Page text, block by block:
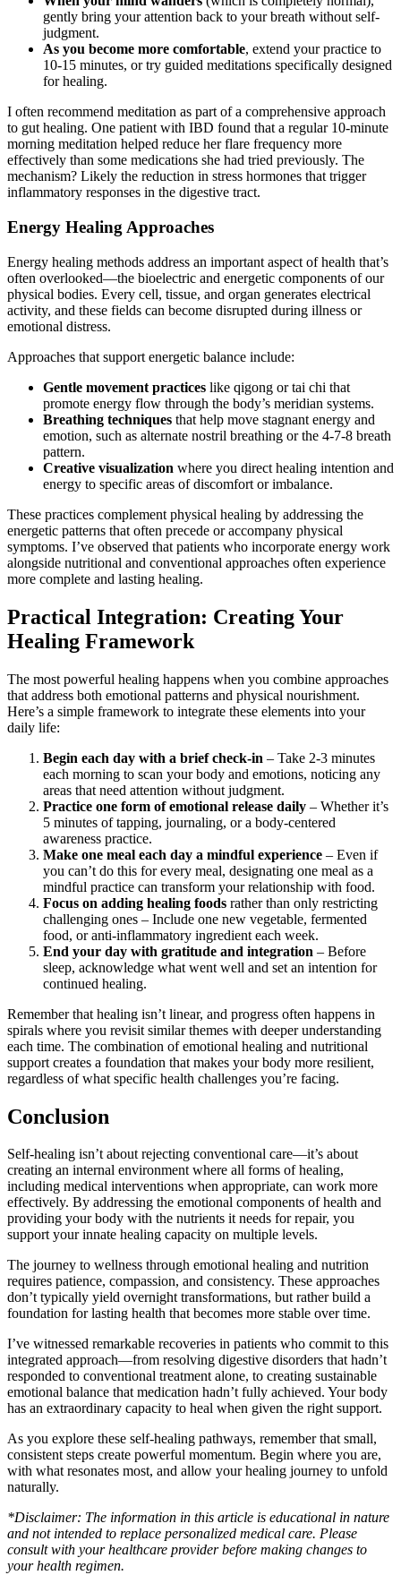
gently bring your attention back to your breath without self-
judgment.
As you become more comfortable, extend your practice to
10-15 minutes, or try guided meditations specifically designed
for healing.
I often recommend meditation as part of a comprehensive approach
to gut healing. One patient with IBD found that a regular 10-minute
morning meditation helped reduce her flare frequency more
effectively than some medications she had tried previously. The
mechanism? Likely the reduction in stress hormones that trigger
inflammatory responses in the digestive tract.
Energy Healing Approaches
Energy healing methods address an important aspect of health that’s
often overlooked—the bioelectric and energetic components of our
physical bodies. Every cell, tissue, and organ generates electrical
activity, and these fields can become disrupted during illness or
emotional distress.
Approaches that support energetic balance include:
Gentle movement practices like qigong or tai chi that
promote energy flow through the body’s meridian systems.
Breathing techniques that help move stagnant energy and
emotion, such as alternate nostril breathing or the 4-7-8 breath
pattern.
Creative visualization where you direct healing intention and
energy to specific areas of discomfort or imbalance.
These practices complement physical healing by addressing the
energetic patterns that often precede or accompany physical
symptoms. I’ve observed that patients who incorporate energy work
alongside nutritional and conventional approaches often experience
more complete and lasting healing.
Practical Integration: Creating Your
Healing Framework
The most powerful healing happens when you combine approaches
that address both emotional patterns and physical nourishment.
Here’s a simple framework to integrate these elements into your
daily life:
Begin each day with a brief check-in – Take 2-3 minutes
each morning to scan your body and emotions, noticing any
areas that need attention without judgment.
Practice one form of emotional release daily – Whether it’s
5 minutes of tapping, journaling, or a body-centered
awareness practice.
Make one meal each day a mindful experience – Even if
you can’t do this for every meal, designating one meal as a
mindful practice can transform your relationship with food.
Focus on adding healing foods rather than only restricting
challenging ones – Include one new vegetable, fermented
food, or anti-inflammatory ingredient each week.
End your day with gratitude and integration – Before
sleep, acknowledge what went well and set an intention for
continued healing.
Remember that healing isn’t linear, and progress often happens in
spirals where you revisit similar themes with deeper understanding
each time. The combination of emotional healing and nutritional
support creates a foundation that makes your body more resilient,
regardless of what specific health challenges you’re facing.
Conclusion
Self-healing isn’t about rejecting conventional care—it’s about
creating an internal environment where all forms of healing,
including medical interventions when appropriate, can work more
effectively. By addressing the emotional components of health and
providing your body with the nutrients it needs for repair, you
support your innate healing capacity on multiple levels.
The journey to wellness through emotional healing and nutrition
requires patience, compassion, and consistency. These approaches
don’t typically yield overnight transformations, but rather build a
foundation for lasting health that becomes more stable over time.
I’ve witnessed remarkable recoveries in patients who commit to this
integrated approach—from resolving digestive disorders that hadn’t
responded to conventional treatment alone, to creating sustainable
emotional balance that medication hadn’t fully achieved. Your body
has an extraordinary capacity to heal when given the right support.
As you explore these self-healing pathways, remember that small,
consistent steps create powerful momentum. Begin where you are,
with what resonates most, and allow your healing journey to unfold
naturally.
*Disclaimer: The information in this article is educational in nature
and not intended to replace personalized medical care. Please
consult with your healthcare provider before making changes to
your health regimen.